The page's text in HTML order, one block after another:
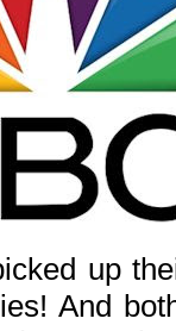
up
And